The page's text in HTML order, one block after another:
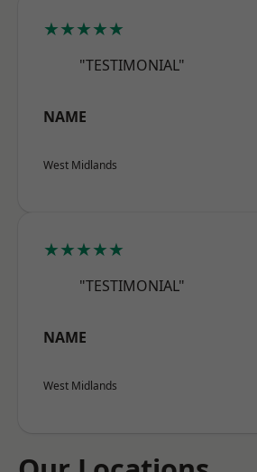
★★★★★
"TESTIMONIAL"
NAME
West Midlands
★★★★★
"TESTIMONIAL"
NAME
West Midlands